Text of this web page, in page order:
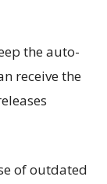
the auto-
receive the
of outdated